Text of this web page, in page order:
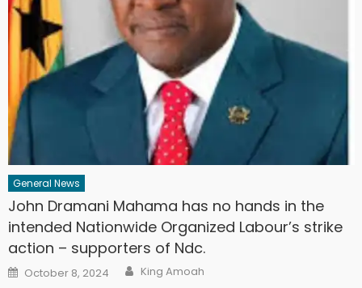
General News
John Dramani Mahama has no hands in the
intended Nationwide Organized Labour’s strike
action – supporters of Ndc.
Posted
on
October 8, 2024 Author
King Amoah